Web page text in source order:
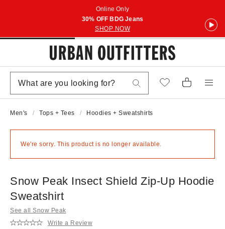
Online Only
30% OFF BDG Jeans
SHOP NOW
Men's Tops + Tees Hoodies + Sweatshirts
We're sorry. This product is no longer available.
Snow Peak Insect Shield Zip-Up Hoodie
Sweatshirt
See all Snow Peak
Write a Review